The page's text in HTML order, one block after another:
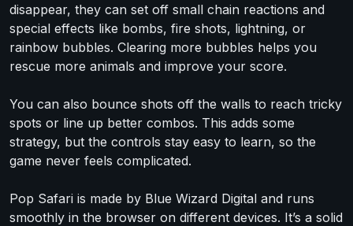
disappear, they can set off small chain reactions and
special effects like bombs, fire shots, lightning, or
rainbow bubbles. Clearing more bubbles helps you
rescue more animals and improve your score.
You can also bounce shots off the walls to reach tricky
spots or line up better combos. This adds some
strategy, but the controls stay easy to learn, so the
game never feels complicated.
Pop Safari is made by Blue Wizard Digital and runs
smoothly in the browser on different devices. It’s a solid